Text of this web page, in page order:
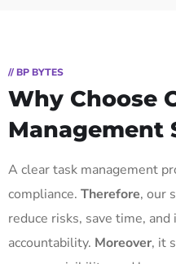
// BP BYTES
Why Choose
Management
A clear task management
compliance. Therefore, our
reduce risks, save time,
accountability. Moreover, it